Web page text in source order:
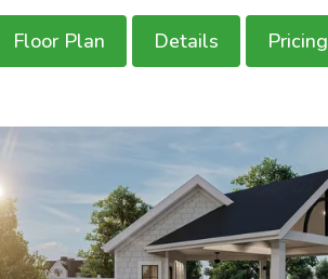
Floor Plan Details Pricing